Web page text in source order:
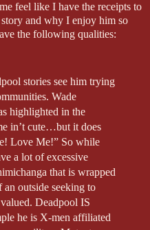
feel like I have the receipts to
story and why I enjoy him so
the following qualities:
stories see him trying
Wade
highlighted in the
in’t cute…but it does
Love Me!” So while
a lot of excessive
that is wrapped
an outside seeking to
Deadpool IS
he is X-men affiliated